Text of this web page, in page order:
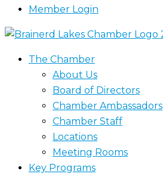
Member Login
The Chamber
About Us
Board of Directors
Chamber Ambassadors
Chamber Staff
Locations
Meeting Rooms
Key Programs